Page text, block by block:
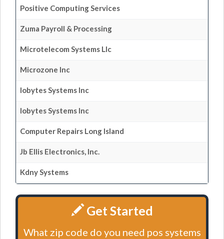
Positive Computing Services
Zuma Payroll & Processing
Microtelecom Systems Llc
Microzone Inc
Iobytes Systems Inc
Iobytes Systems Inc
Computer Repairs Long Island
Jb Ellis Electronics, Inc.
Kdny Systems
Get Started
What zip code do you need pos systems